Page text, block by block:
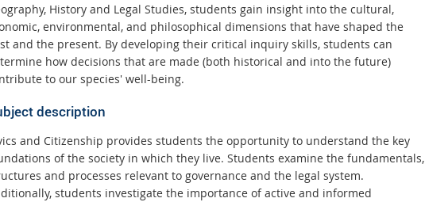
History and Legal Studies, students gain insight into the cultural,
environmental, and philosophical dimensions that have shaped the
and the present. By developing their critical inquiry skills, students can
how decisions that are made (both historical and into the future)
to our species' well-being.
description
and Citizenship provides students the opportunity to understand the key
of the society in which they live. Students examine the fundamentals,
and processes relevant to governance and the legal system.
students investigate the importance of active and informed